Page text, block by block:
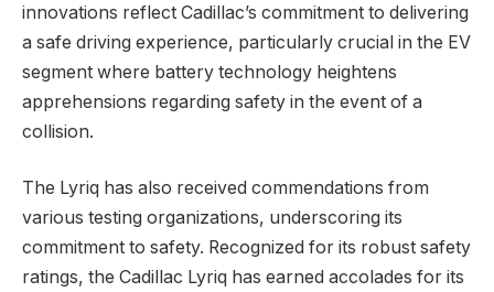
innovations reflect Cadillac’s commitment to delivering
a safe driving experience, particularly crucial in the EV
segment where battery technology heightens
apprehensions regarding safety in the event of a
collision.
The Lyriq has also received commendations from
various testing organizations, underscoring its
commitment to safety. Recognized for its robust safety
ratings, the Cadillac Lyriq has earned accolades for its